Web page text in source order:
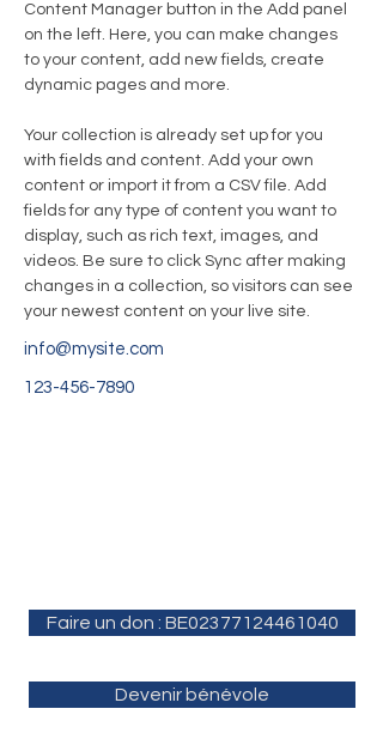
Content Manager button in the Add panel
on the left. Here, you can make changes
to your content, add new fields, create
dynamic pages and more.
Your collection is already set up for you
with fields and content. Add your own
content or import it from a CSV file. Add
fields for any type of content you want to
display, such as rich text, images, and
videos. Be sure to click Sync after making
changes in a collection, so visitors can see
your newest content on your live site.
info@mysite.com
123-456-7890
Faire un don : BE02377124461040
Devenir bénévole